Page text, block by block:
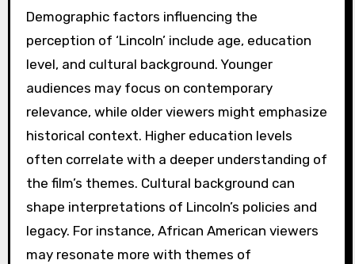
Demographic factors influencing the
perception of ‘Lincoln’ include age, education
level, and cultural background. Younger
audiences may focus on contemporary
relevance, while older viewers might emphasize
historical context. Higher education levels
often correlate with a deeper understanding of
the film’s themes. Cultural background can
shape interpretations of Lincoln’s policies and
legacy. For instance, African American viewers
may resonate more with themes of